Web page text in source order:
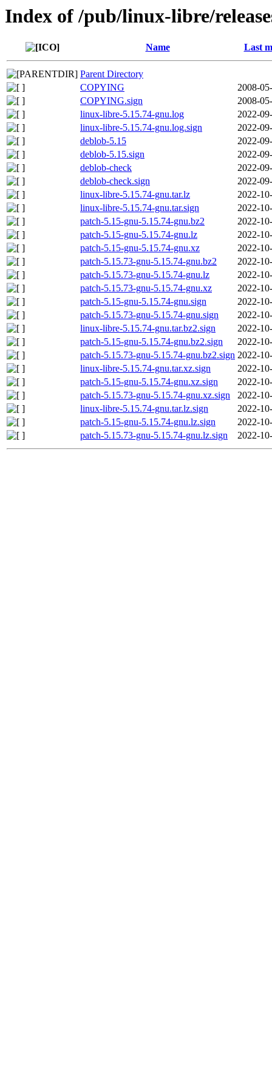
Index of /pub/linux-libre/
Name Last
Parent Directory
COPYING
2008-
COPYING.sign
2008-
linux-libre-5.15.74-gnu.log
2022-
linux-libre-5.15.74-gnu.log.sign
2022-
deblob-5.15
2022-
deblob-5.15.sign
2022-
deblob-check
2022-
deblob-check.sign
2022-
linux-libre-5.15.74-gnu.tar.lz
2022-
linux-libre-5.15.74-gnu.tar.sign
2022-
patch-5.15-gnu-5.15.74-gnu.bz2
2022-
patch-5.15-gnu-5.15.74-gnu.lz
2022-
patch-5.15-gnu-5.15.74-gnu.xz
2022-
patch-5.15.73-gnu-5.15.74-gnu.bz2
2022-
patch-5.15.73-gnu-5.15.74-gnu.lz
2022-
patch-5.15.73-gnu-5.15.74-gnu.xz
2022-
patch-5.15-gnu-5.15.74-gnu.sign
2022-
patch-5.15.73-gnu-5.15.74-gnu.sign
2022-
linux-libre-5.15.74-gnu.tar.bz2.sign
2022-
patch-5.15-gnu-5.15.74-gnu.bz2.sign
2022-
patch-5.15.73-gnu-5.15.74-gnu.bz2.sign 2022-
linux-libre-5.15.74-gnu.tar.xz.sign
2022-
patch-5.15-gnu-5.15.74-gnu.xz.sign
2022-
patch-5.15.73-gnu-5.15.74-gnu.xz.sign
2022-
linux-libre-5.15.74-gnu.tar.lz.sign
2022-
patch-5.15-gnu-5.15.74-gnu.lz.sign
2022-
patch-5.15.73-gnu-5.15.74-gnu.lz.sign
2022-